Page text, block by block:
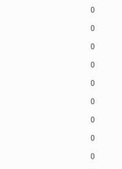
0
0
0
0
0
0
0
0
0